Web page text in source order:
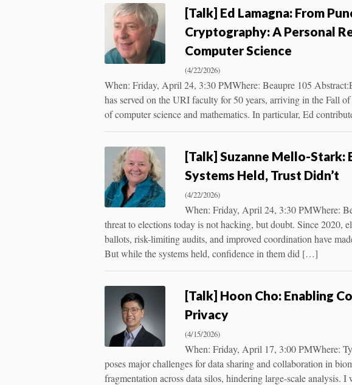
[Talk] Ed Lamagna: From
Cryptography: A Personal
Computer Science
(4/22/2026)
When: Friday, April 24, 3:30 PMWhere: Beaupre 105
has served on the URI faculty for 50 years, arriving in the Fall
of computer science and mathematics. In particular, Ed
[Talk] Suzanne Mello-
Systems Held, Trust Didn’t
(4/22/2026)
When: Friday, April 24, 3:30 PMWhere:
threat to elections today is not hacking, but doubt. Since 2020,
ballots, risk-limiting audits, and improved coordination have
But while the systems held, confidence in them did […]
[Talk] Hoon Cho: Enabling
Privacy
(4/15/2026)
When: Friday, April 17, 3:00 PMWhere:
poses major challenges for data sharing and collaboration in
fragmentation across data silos, hindering large-scale analysis.